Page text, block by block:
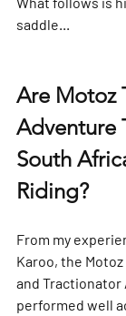
saddle...
Are Motoz
Adventure
South
Riding?
From my
Karoo, the
and Tractionator
performed well